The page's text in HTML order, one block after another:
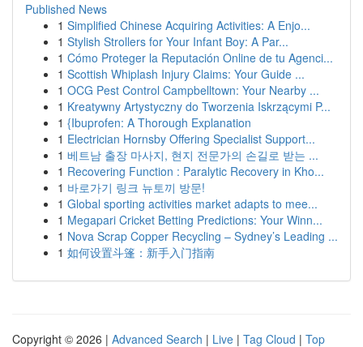
Published News
1 Simplified Chinese Acquiring Activities: A Enjo...
1 Stylish Strollers for Your Infant Boy: A Par...
1 Cómo Proteger la Reputación Online de tu Agenci...
1 Scottish Whiplash Injury Claims: Your Guide ...
1 OCG Pest Control Campbelltown: Your Nearby ...
1 Kreatywny Artystyczny do Tworzenia Iskrzącymi P...
1 {Ibuprofen: A Thorough Explanation
1 Electrician Hornsby Offering Specialist Support...
1 베트남 출장 마사지, 현지 전문가의 손길로 받는 ...
1 Recovering Function : Paralytic Recovery in Kho...
1 바로가기 링크 뉴토끼 방문!
1 Global sporting activities market adapts to mee...
1 Megapari Cricket Betting Predictions: Your Winn...
1 Nova Scrap Copper Recycling – Sydney’s Leading ...
1 如何设置斗篷：新手入门指南
Copyright © 2026 | Advanced Search | Live | Tag Cloud | Top